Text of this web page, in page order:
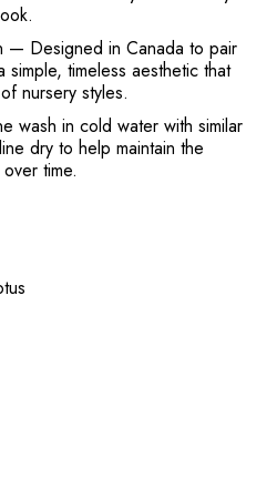
— Designed in Canada to pair
timeless aesthetic that
nursery styles.
wash in cold water with similar
dry to help maintain the
time.